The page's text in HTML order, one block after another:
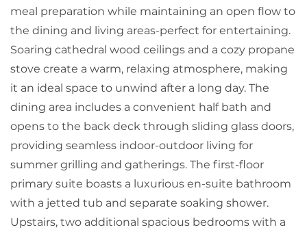
meal preparation while maintaining an open flow to
the dining and living areas-perfect for entertaining.
Soaring cathedral wood ceilings and a cozy propane
stove create a warm, relaxing atmosphere, making
it an ideal space to unwind after a long day. The
dining area includes a convenient half bath and
opens to the back deck through sliding glass doors,
providing seamless indoor-outdoor living for
summer grilling and gatherings. The first-floor
primary suite boasts a luxurious en-suite bathroom
with a jetted tub and separate soaking shower.
Upstairs, two additional spacious bedrooms with a